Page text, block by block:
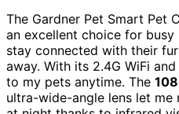
The Gardner Pet Smart Pet
an excellent choice for
stay connected with their
away. With its 2.4G WiFi and
to my pets anytime. The
ultra-wide-angle lens let me